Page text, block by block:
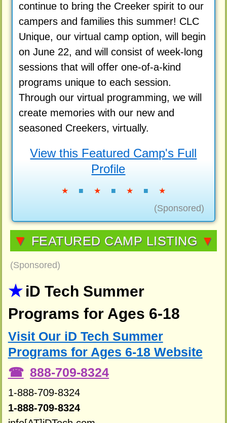
continue to bring the Creeker spirit to our
campers and families this summer! CLC
Unique, our virtual camp option, will begin
on June 22, and will consist of week-long
sessions that will offer one-of-a-kind
programs unique to each session.
Through our virtual programming, we will
create memories with our new and
seasoned Creekers, virtually.
View this Featured Camp's Full
Profile
★ ■ ★ ■ ★ ■ ★
(Sponsored)
▼ FEATURED CAMP LISTING ▼
(Sponsored)
iD Tech Summer
Programs for Ages 6-18
Visit Our iD Tech Summer
Programs for Ages 6-18 Website
888-709-8324
1-888-709-8324
1-888-709-8324